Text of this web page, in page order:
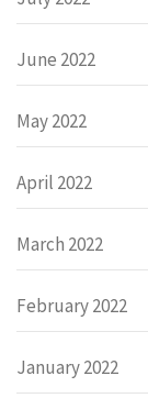
June 2022
May 2022
April 2022
March 2022
February 2022
January 2022